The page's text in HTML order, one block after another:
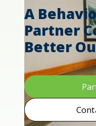
A
Partner
Better